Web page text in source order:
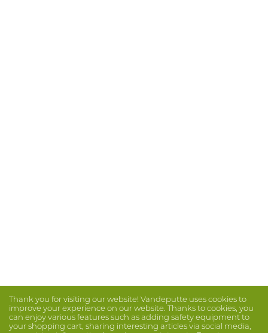
Thank you for visiting our website! Vandeputte uses cookies to
improve your experience on our website. Thanks to cookies, you
can enjoy various features such as adding safety equipment to
your shopping cart, sharing interesting articles via social media,